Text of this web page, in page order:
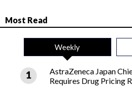
Most Read
Weekly
AstraZeneca Japan
Requires Drug Pricing